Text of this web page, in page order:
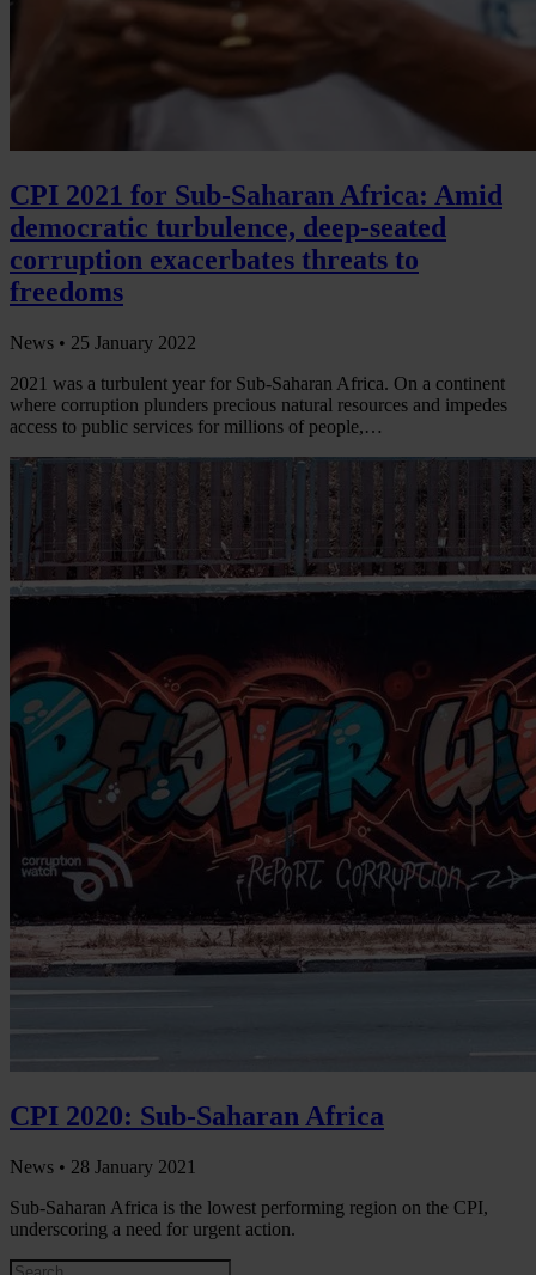
CPI 2021 for Sub-Saharan Africa: Amid
democratic turbulence, deep-seated
corruption exacerbates threats to
freedoms
News • 25 January 2022
2021 was a turbulent year for Sub-Saharan Africa. On a continent
where corruption plunders precious natural resources and impedes
access to public services for millions of people,…
CPI 2020: Sub-Saharan Africa
News • 28 January 2021
Sub-Saharan Africa is the lowest performing region on the CPI,
underscoring a need for urgent action.